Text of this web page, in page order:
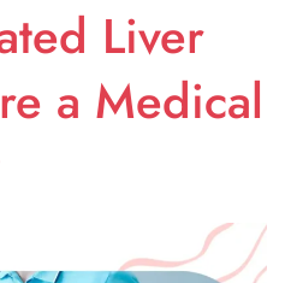
Liver
a Medical